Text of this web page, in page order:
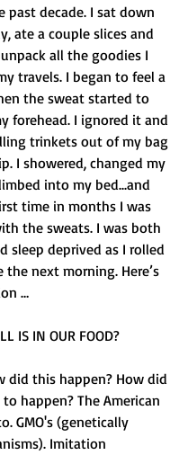
past decade. I sat down
ate a couple slices and
all the goodies I
travels. I began to feel a
the sweat started to
forehead. I ignored it and
trinkets out of my bag
I showered, changed my
into my bed...and
time in months I was
the sweats. I was both
sleep deprived as I rolled
next morning. Here’s
…
IS IN OUR FOOD?
did this happen? How did
happen? The American
GMO's (genetically
Imitation